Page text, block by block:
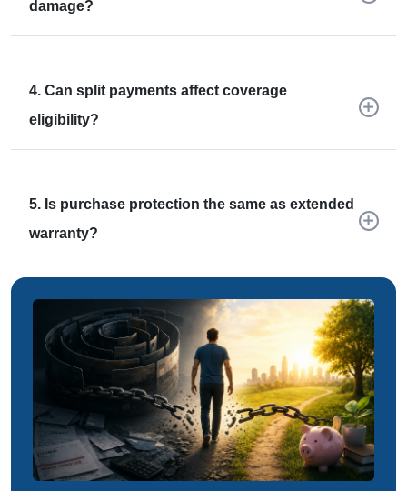
damage?
4. Can split payments affect coverage
eligibility?
5. Is purchase protection the same as extended
warranty?